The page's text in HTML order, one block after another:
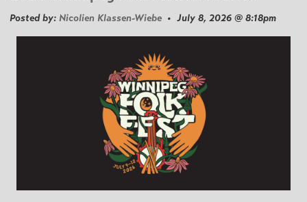
Posted by: Nicolien Klassen-Wiebe • July 8, 2026 @ 8:18pm